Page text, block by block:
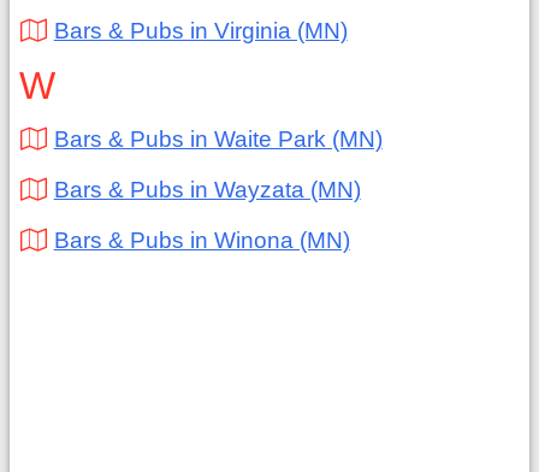
Bars & Pubs in Virginia (MN)
W
Bars & Pubs in Waite Park (MN)
Bars & Pubs in Wayzata (MN)
Bars & Pubs in Winona (MN)